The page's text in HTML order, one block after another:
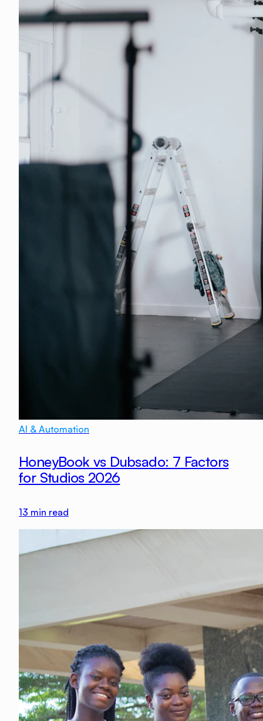
AI & Automation
HoneyBook vs Dubsado: 7 Factors
for Studios 2026
13 min read